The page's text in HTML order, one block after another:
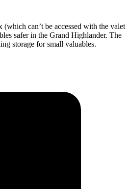
can’t be accessed with the valet
safer in the Grand Highlander. The
storage for small valuables.